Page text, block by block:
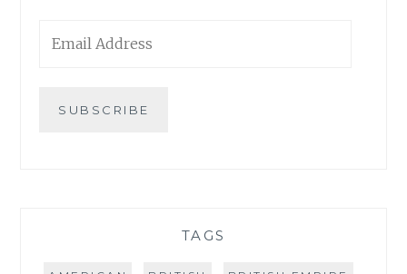
Address
SUBSCRIBE
TAGS